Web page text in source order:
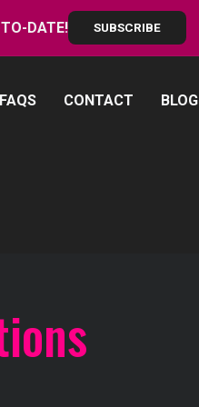
DATE! SUBSCRIBE
FAQS CONTACT BLOG